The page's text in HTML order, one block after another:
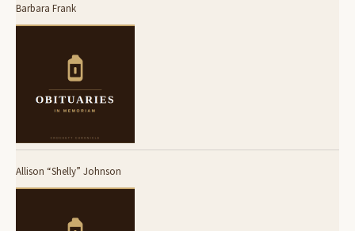
Barbara Frank
Allison “Shelly” Johnson